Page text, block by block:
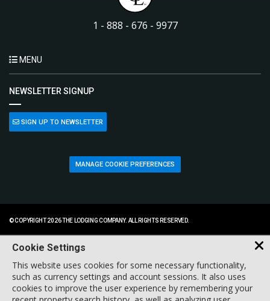
1 - 888 - 676 - 9977
MENU
NEWSLETTER SIGNUP
SIGN UP TO NEWSLETTER
MANAGE COOKIE PREFERENCES
© COPYRIGHT 2026 THE LODGING COMPANY. ALL RIGHTS RESERVED.
Cookie Settings
This website uses cookies for some necessary functionality,
such as currency settings and account sessions. It also uses
cookies to improve the user experience by remembering your